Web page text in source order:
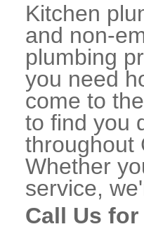
Kitchen
and non-
plumbing
you need
come to
to find you
throughout
Whether
service,
Call Us